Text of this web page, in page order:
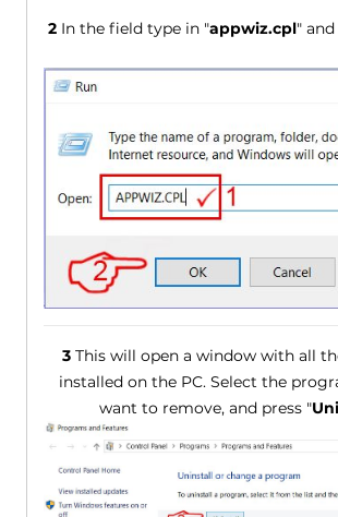
2 In the field type in "appwiz.cpl"
3This will open a window with all
installed on the PC. Select the
want to remove, and press "